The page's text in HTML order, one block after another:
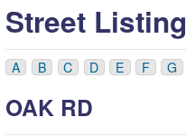
Street Listing
A B C D E F G
OAK RD